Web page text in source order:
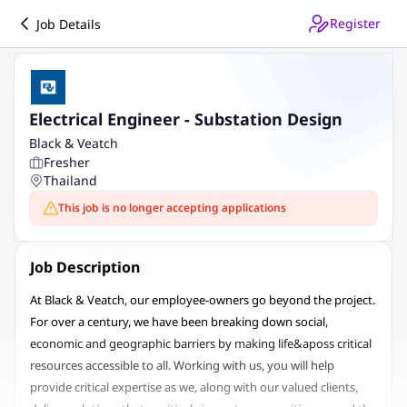
Job Details Register
Electrical Engineer - Substation Design
Black & Veatch
Fresher
Thailand
This job is no longer accepting applications
Job Description
At Black & Veatch, our employee-owners go beyond the project.
For over a century, we have been breaking down social,
economic and geographic barriers by making life&aposs critical
resources accessible to all. Working with us, you will help
provide critical expertise as we, along with our valued clients,